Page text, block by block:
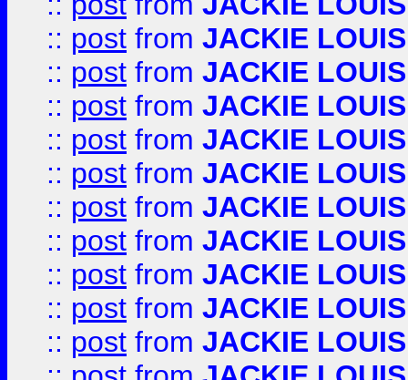
:: post from JACKIE LOUIS
:: post from JACKIE LOUIS
:: post from JACKIE LOUIS
:: post from JACKIE LOUIS
:: post from JACKIE LOUIS
:: post from JACKIE LOUIS
:: post from JACKIE LOUIS
:: post from JACKIE LOUIS
:: post from JACKIE LOUIS
:: post from JACKIE LOUIS